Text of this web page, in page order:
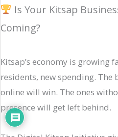
Is Your Kitsap
Coming?
Kitsap’s economy is growing
residents, new spending. The
online will win. The ones
presence will get left behind.